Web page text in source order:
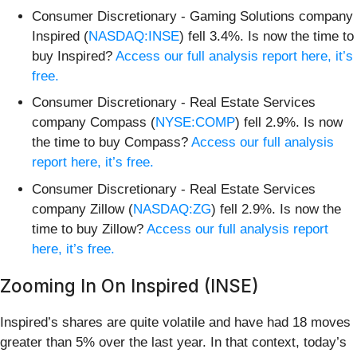
Consumer Discretionary - Gaming Solutions company
Inspired (NASDAQ:INSE) fell 3.4%. Is now the time to
buy Inspired? Access our full analysis report here, it’s
free.
Consumer Discretionary - Real Estate Services
company Compass (NYSE:COMP) fell 2.9%. Is now
the time to buy Compass? Access our full analysis
report here, it’s free.
Consumer Discretionary - Real Estate Services
company Zillow (NASDAQ:ZG) fell 2.9%. Is now the
time to buy Zillow? Access our full analysis report
here, it’s free.
Zooming In On Inspired (INSE)
Inspired’s shares are quite volatile and have had 18 moves
greater than 5% over the last year. In that context, today’s